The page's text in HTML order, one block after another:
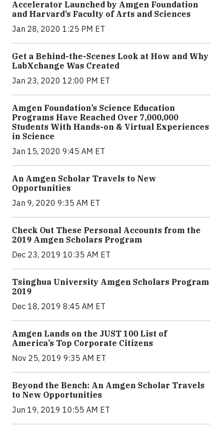
Accelerator Launched by Amgen Foundation
and Harvard’s Faculty of Arts and Sciences
Jan 28, 2020 1:25 PM ET
Get a Behind-the-Scenes Look at How and Why
LabXchange Was Created
Jan 23, 2020 12:00 PM ET
Amgen Foundation’s Science Education
Programs Have Reached Over 7,000,000
Students With Hands-on & Virtual Experiences
in Science
Jan 15, 2020 9:45 AM ET
An Amgen Scholar Travels to New
Opportunities
Jan 9, 2020 9:35 AM ET
Check Out These Personal Accounts from the
2019 Amgen Scholars Program
Dec 23, 2019 10:35 AM ET
Tsinghua University Amgen Scholars Program
2019
Dec 18, 2019 8:45 AM ET
Amgen Lands on the JUST 100 List of
America’s Top Corporate Citizens
Nov 25, 2019 9:35 AM ET
Beyond the Bench: An Amgen Scholar Travels
to New Opportunities
Jun 19, 2019 10:55 AM ET